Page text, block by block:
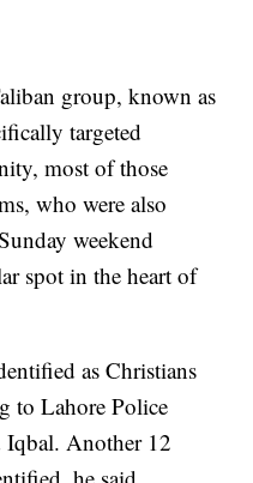
group, known as
targeted
most of those
who were also
weekend
spot in the heart of
as Christians
to Lahore Police
Iqbal. Another 12